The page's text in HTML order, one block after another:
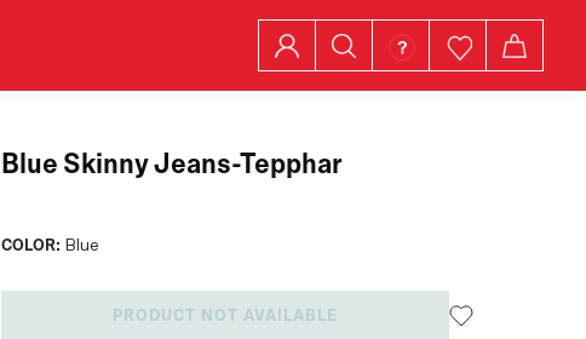
Blue Skinny Jeans-Tepphar
COLOR: Blue
PRODUCT NOT AVAILABLE